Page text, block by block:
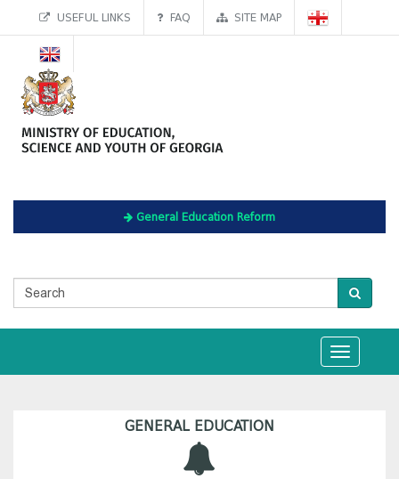
USEFUL LINKS FAQ SITE MAP
General Education Reform
Toggle
navigation
GENERAL EDUCATION